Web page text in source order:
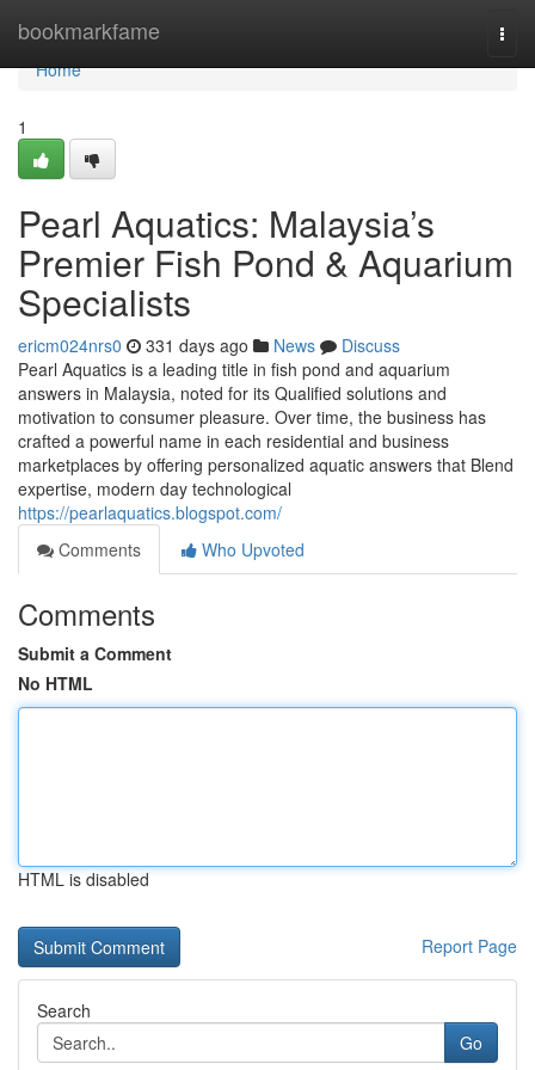
bookmarkfame
Home
Home
1
Pearl Aquatics: Malaysia’s
Premier Fish Pond & Aquarium
Specialists
ericm024nrs0 331 days ago News
Discuss
Pearl Aquatics is a leading title in fish pond and aquarium
answers in Malaysia, noted for its Qualified solutions and
motivation to consumer pleasure. Over time, the business has
crafted a powerful name in each residential and business
marketplaces by offering personalized aquatic answers that Blend
expertise, modern day technological
https://pearlaquatics.blogspot.com/
Comments
Who Upvoted
Comments
Submit a Comment
No HTML
HTML is disabled
Report Page
Search
Go